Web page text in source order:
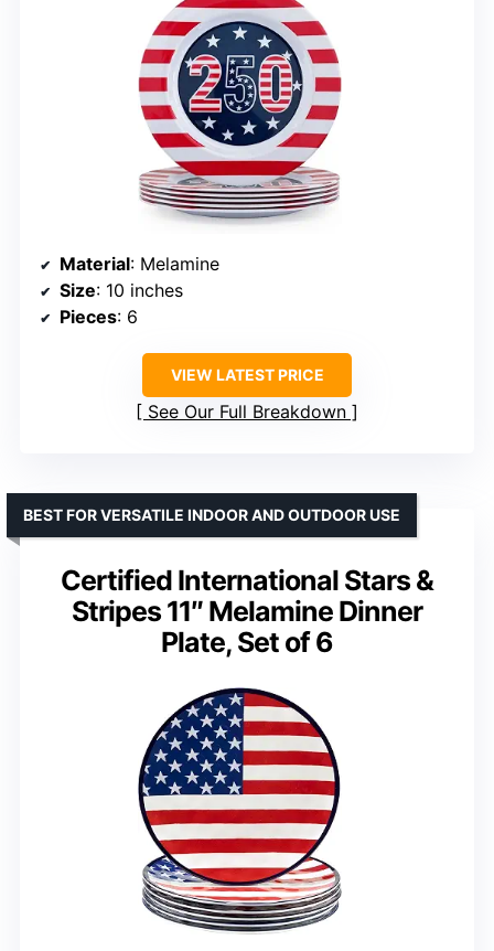
Material: Melamine
Size: 10 inches
Pieces: 6
VIEW LATEST PRICE
See Our Full Breakdown
Certified International Stars &
Stripes 11″ Melamine Dinner
Plate, Set of 6
BEST FOR VERSATILE INDOOR AND OUTDOOR USE